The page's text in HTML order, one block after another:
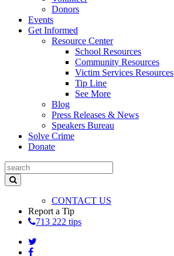
Donors
Events
Get Informed
Resource Center
School Resources
Community Resources
Victim Services Resources
Tip Line
See More
Blog
Press Releases & News
Speakers Bureau
Solve Crime
Donate
CONTACT US
Report a Tip
713 222 tips